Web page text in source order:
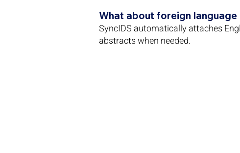
What about foreign language
SyncIDS automatically attaches
abstracts when needed.